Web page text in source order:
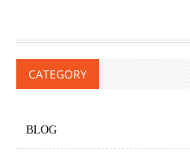
CATEGORY
BLOG